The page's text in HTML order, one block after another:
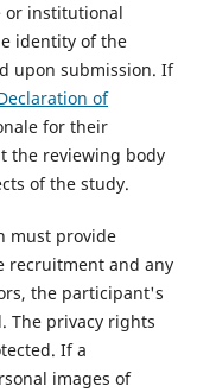
or institutional
identity of the
upon submission. If
of
for their
the reviewing body
of the study.
must provide
recruitment and any
the participant's
The privacy rights
If a
images of